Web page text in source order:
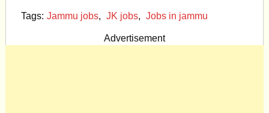
Tags: Jammu jobs, JK jobs, Jobs in jammu
Advertisement